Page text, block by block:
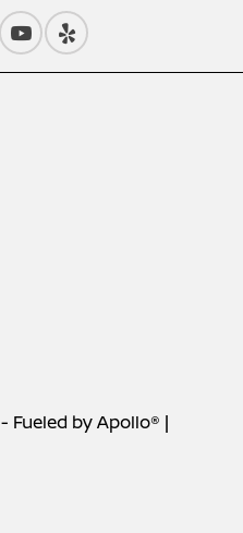
- Fueled by Apollo® |